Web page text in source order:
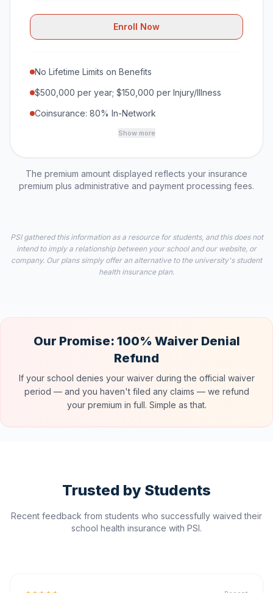
Enroll Now
No Lifetime Limits on Benefits
$500,000 per year; $150,000 per Injury/Illness
Coinsurance: 80% In-Network
Show more
The premium amount displayed reflects your insurance
premium plus administrative and payment processing fees.
PSI gathered this information as a resource for students, and this does not
intend to imply a relationship between your school and our website, or
company. Our plans simply offer an alternative to the university's student
health insurance plan.
Our Promise: 100% Waiver Denial
Refund
If your school denies your waiver during the official waiver
period — and you haven't filed any claims — we refund
your premium in full. Simple as that.
Trusted by Students
Recent feedback from students who successfully waived their
school health insurance with PSI.